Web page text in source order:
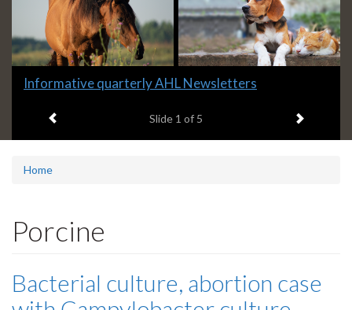
Slide
headline:
Informative quarterly AHL Newsletters
Slide 1 of 5 Next item
Home
Porcine
Bacterial culture, abortion case